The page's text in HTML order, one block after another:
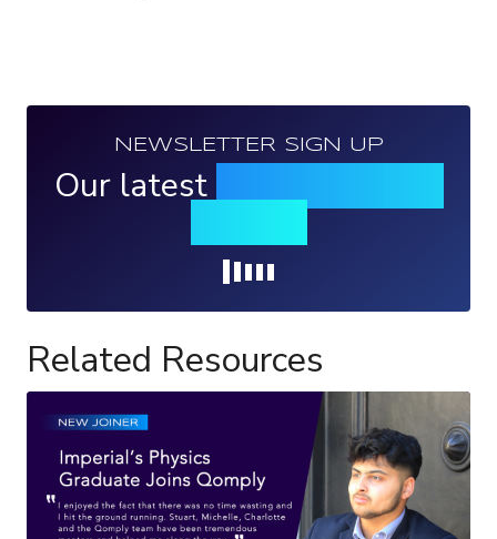
NEWSLETTER SIGN UP
Our latest
Related Resources